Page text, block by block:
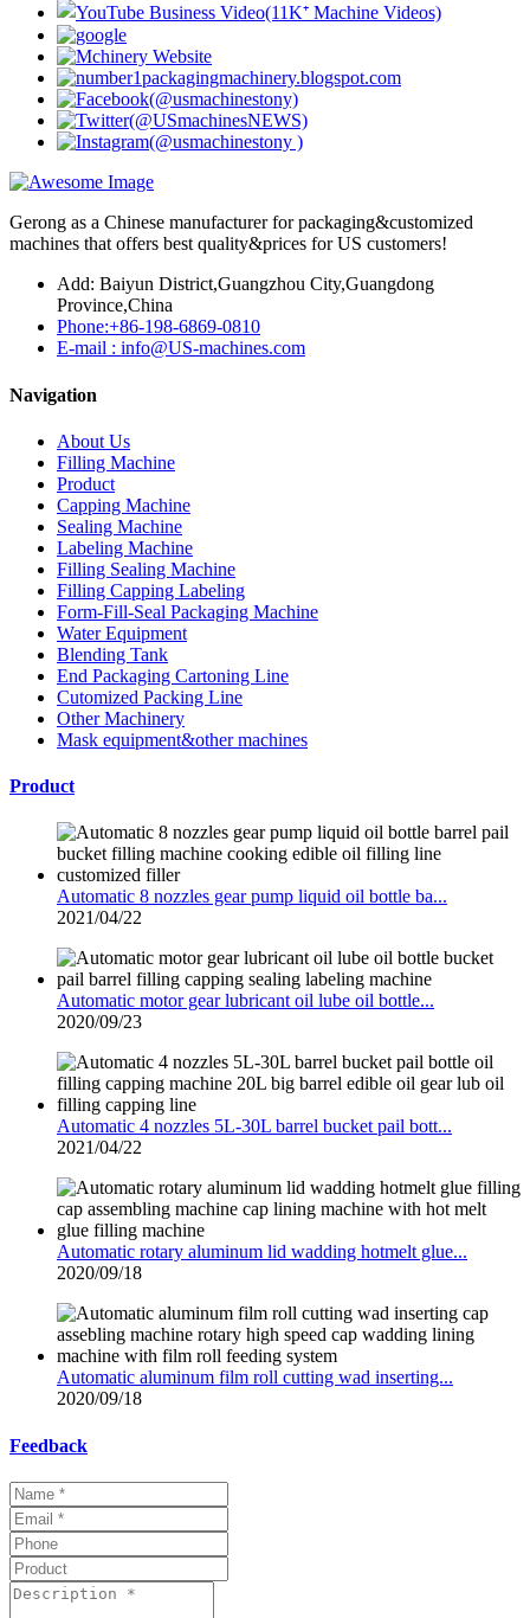
Gerong as a Chinese manufacturer for packaging&customized
machines that offers best quality&prices for US customers!
Add: Baiyun District,Guangzhou City,Guangdong
Province,China
Phone:+86-198-6869-0810
E-mail : info@US-machines.com
Navigation
About Us
Filling Machine
Product
Capping Machine
Sealing Machine
Labeling Machine
Filling Sealing Machine
Filling Capping Labeling
Form-Fill-Seal Packaging Machine
Water Equipment
Blending Tank
End Packaging Cartoning Line
Cutomized Packing Line
Other Machinery
Mask equipment&other machines
Product
Automatic 8 nozzles gear pump liquid oil bottle ba...
2021/04/22
Automatic motor gear lubricant oil lube oil bottle...
2020/09/23
Automatic 4 nozzles 5L-30L barrel bucket pail bott...
2021/04/22
Automatic rotary aluminum lid wadding hotmelt glue...
2020/09/18
Automatic aluminum film roll cutting wad inserting...
2020/09/18
Feedback